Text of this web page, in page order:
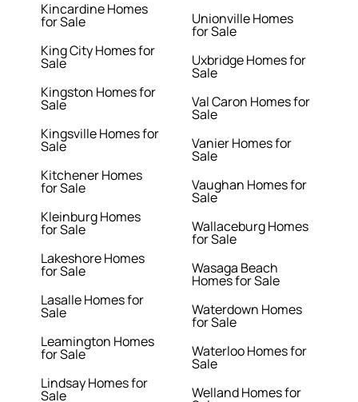
Kincardine Homes
for Sale
King City Homes for
Sale
Kingston Homes for
Sale
Kingsville Homes for
Sale
Kitchener Homes
for Sale
Kleinburg Homes
for Sale
Lakeshore Homes
for Sale
Lasalle Homes for
Sale
Leamington Homes
for Sale
Lindsay Homes for
Sale
Unionville Homes
for Sale
Uxbridge Homes for
Sale
Val Caron Homes for
Sale
Vanier Homes for
Sale
Vaughan Homes for
Sale
Wallaceburg Homes
for Sale
Wasaga Beach
Homes for Sale
Waterdown Homes
for Sale
Waterloo Homes for
Sale
Welland Homes for